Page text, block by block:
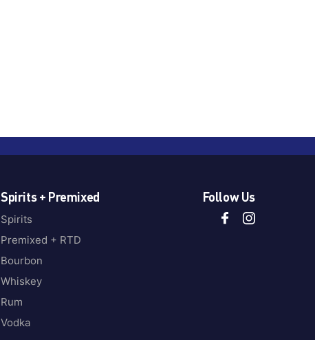
Spirits + Premixed
Spirits
Premixed + RTD
Bourbon
Whiskey
Rum
Vodka
Follow Us